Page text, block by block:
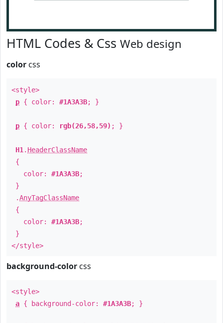
HTML Codes & Css Web design
color css
<style>
p { color: #1A3A3B; }
p { color: rgb(26,58,59) ; }
H1 . HeaderClassName
{
color: #1A3A3B;
}
.AnyTagClassName
{
color: #1A3A3B;
}
</style>
background-color css
<style>
a { background-color: #1A3A3B; }